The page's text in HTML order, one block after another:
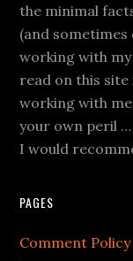
the minimal
(and sometimes
working with
read on this
working with
your own peril
I would
PAGES
Comment Policy